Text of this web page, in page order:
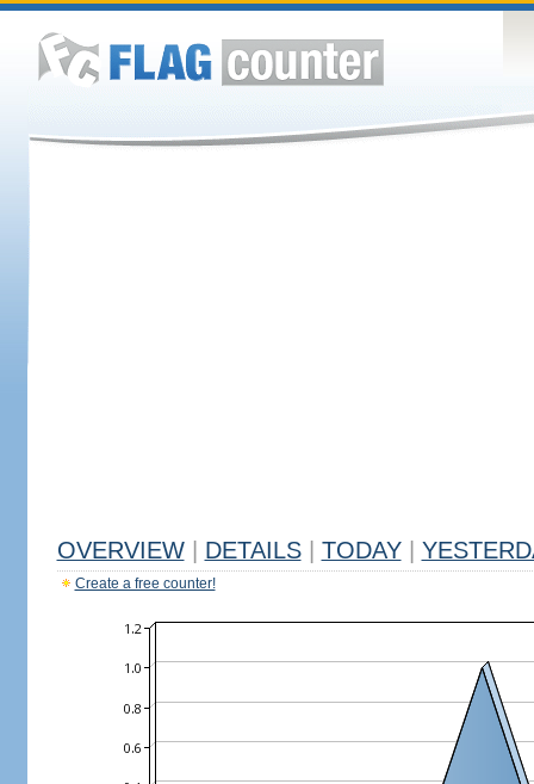
OVERVIEW DETAILS TODAY
Create a free counter!